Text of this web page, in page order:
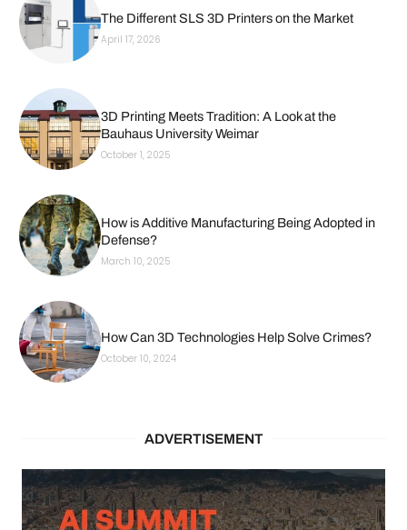
The Different SLS 3D Printers on the Market
April 17, 2026
3D Printing Meets Tradition: A Look at the
Bauhaus University Weimar
October 1, 2025
How is Additive Manufacturing Being Adopted in
Defense?
March 10, 2025
How Can 3D Technologies Help Solve Crimes?
October 10, 2024
ADVERTISEMENT